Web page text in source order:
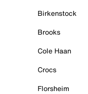
Birkenstock
Brooks
Cole Haan
Crocs
Florsheim